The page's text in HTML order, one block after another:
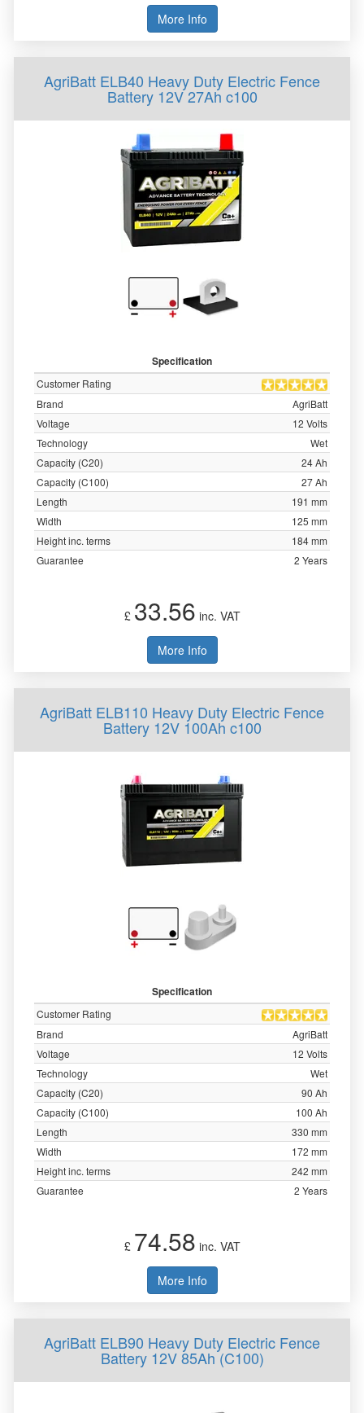
More Info
AgriBatt ELB40 Heavy Duty Electric Fence
Battery 12V 27Ah c100
Specification
Customer Rating
Brand
AgriBatt
Voltage
12 Volts
Technology
Wet
Capacity (C20)
24 Ah
Capacity (C100)
27 Ah
Length
191 mm
Width
125 mm
Height inc. terms
184 mm
Guarantee
2 Years
£ 33.56 inc. VAT
More Info
AgriBatt ELB110 Heavy Duty Electric Fence
Battery 12V 100Ah c100
Specification
Customer Rating
Brand
AgriBatt
Voltage
12 Volts
Technology
Wet
Capacity (C20)
90 Ah
Capacity (C100)
100 Ah
Length
330 mm
Width
172 mm
Height inc. terms
242 mm
Guarantee
2 Years
£ 74.58 inc. VAT
More Info
AgriBatt ELB90 Heavy Duty Electric Fence
Battery 12V 85Ah (C100)